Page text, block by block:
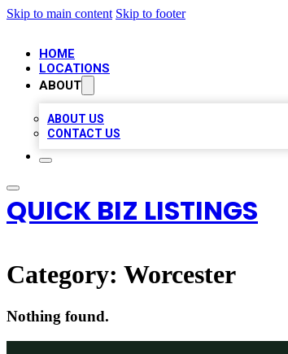
Skip to main content Skip to footer
HOME
LOCATIONS
ABOUT
ABOUT US
CONTACT US
QUICK BIZ LISTINGS
Category: Worcester
Nothing found.